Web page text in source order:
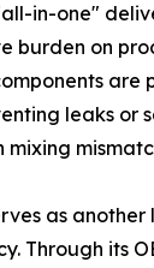
in-one"
burden on
are
leaks or
mixing
as
Through its